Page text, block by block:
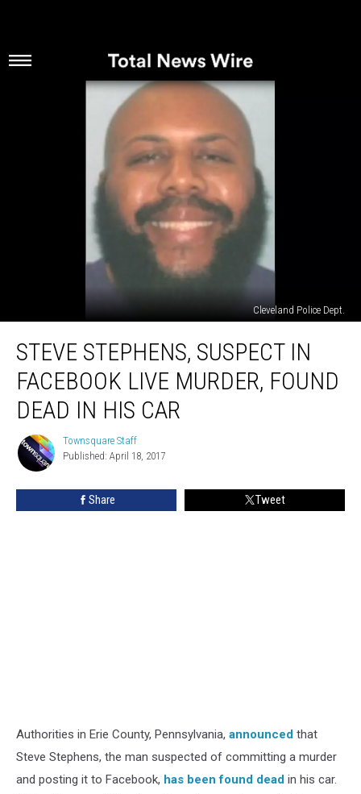
Cleveland Police Dept.
Stephens,
Suspect
Facebook
Live
Murder,
Found
Dead
STEVE STEPHENS, SUSPECT IN
FACEBOOK LIVE MURDER, FOUND
DEAD IN HIS CAR
Townsquare
Staff
Townsquare Staff
Published: April 18, 2017
Share Tweet
Authorities in Erie County, Pennsylvania, announced that
Steve Stephens, the man suspected of committing a murder
and posting it to Facebook, has been found dead in his car.